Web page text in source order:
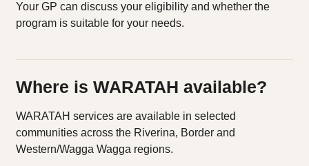
Your GP can discuss your eligibility and whether the
program is suitable for your needs.
Where is WARATAH available?
WARATAH services are available in selected
communities across the Riverina, Border and
Western/Wagga Wagga regions.